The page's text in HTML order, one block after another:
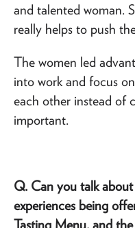
and talented woman.
really helps to push
The women led
into work and focus
each other instead of
important.
Q. Can you talk
experiences being
Tasting Menu, and